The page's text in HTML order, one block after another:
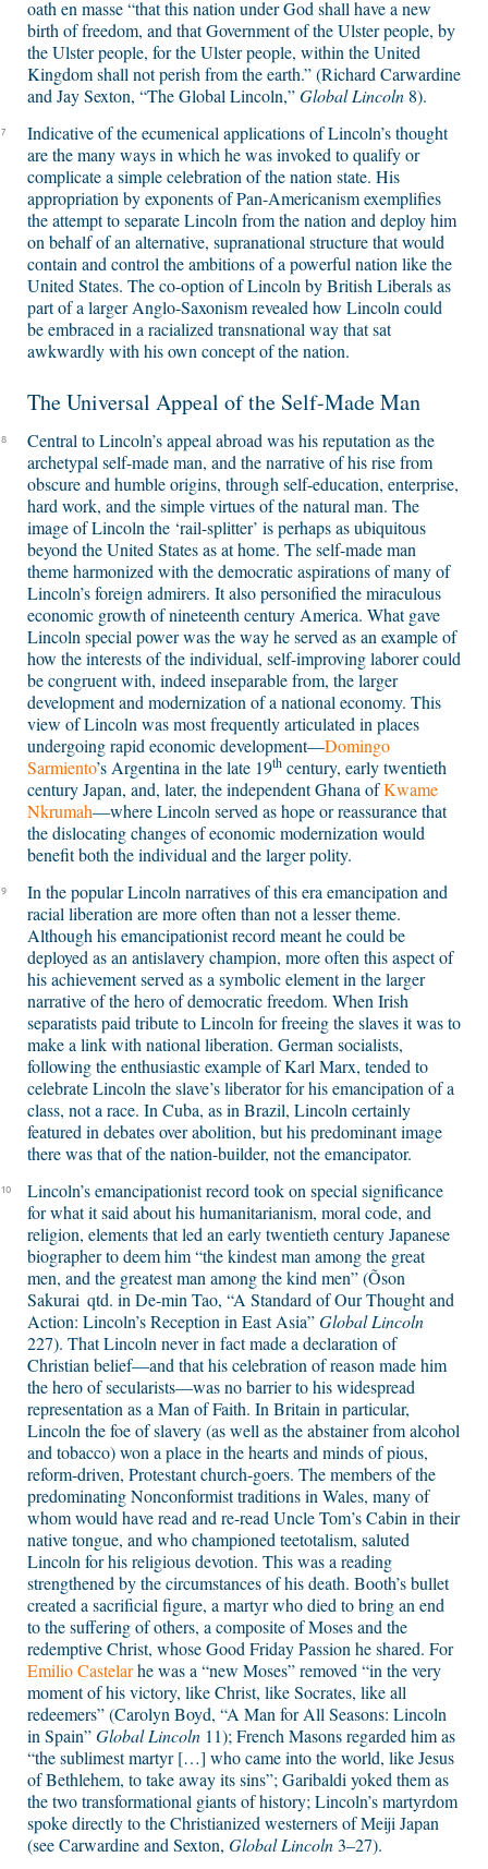
oath en masse “that this nation under God shall have a new
birth of freedom, and that Government of the Ulster people, by
the Ulster people, for the Ulster people, within the United
Kingdom shall not perish from the earth.” (Richard Carwardine
and Jay Sexton, “The Global Lincoln,”Global Lincoln 8).
7
Indicative of the ecumenical applications of Lincoln’s thought
are the many ways in which he was invoked to qualify or
complicate a simple celebration of the nation state. His
appropriation by exponents of Pan-Americanism exemplifies
the attempt to separate Lincoln from the nation and deploy him
on behalf of an alternative, supranational structure that would
contain and control the ambitions of a powerful nation like the
United States. The co-option of Lincoln by British Liberals as
part of a larger Anglo-Saxonism revealed how Lincoln could
be embraced in a racialized transnational way that sat
awkwardly with his own concept of the nation.
The Universal Appeal of the Self-Made Man
8
Central to Lincoln’s appeal abroad was his reputation as the
archetypal self-made man, and the narrative of his rise from
obscure and humble origins, through self-education, enterprise,
hard work, and the simple virtues of the natural man. The
image of Lincoln the ‘rail-splitter’ is perhaps as ubiquitous
beyond the United States as at home. The self-made man
theme harmonized with the democratic aspirations of many of
Lincoln’s foreign admirers. It also personified the miraculous
economic growth of nineteenth century America. What gave
Lincoln special power was the way he served as an example of
how the interests of the individual, self-improving laborer could
be congruent with, indeed inseparable from, the larger
development and modernization of a national economy. This
view of Lincoln was most frequently articulated in places
undergoing rapid economic development—Domingo
Sarmiento’s Argentina in the late 19th century, early twentieth
century Japan, and, later, the independent Ghana ofKwame
Nkrumah—where Lincoln served as hope or reassurance that
the dislocating changes of economic modernization would
benefit both the individual and the larger polity.
9
In the popular Lincoln narratives of this era emancipation and
racial liberation are more often than not a lesser theme.
Although his emancipationist record meant he could be
deployed as an antislavery champion, more often this aspect of
his achievement served as a symbolic element in the larger
narrative of the hero of democratic freedom. When Irish
separatists paid tribute to Lincoln for freeing the slaves it was to
make a link with national liberation. German socialists,
following the enthusiastic example of Karl Marx, tended to
celebrate Lincoln the slave’s liberator for his emancipation of a
class, not a race. In Cuba, as in Brazil, Lincoln certainly
featured in debates over abolition, but his predominant image
there was that of the nation-builder, not the emancipator.
10
Lincoln’s emancipationist record took on special significance
for what it said about his humanitarianism, moral code, and
religion, elements that led an early twentieth century Japanese
biographer to deem him “the kindest man among the great
men, and the greatest man among the kind men” (Õson
Sakurai qtd. in De-min Tao, “A Standard of Our Thought and
Action: Lincoln’s Reception in East Asia”Global Lincoln
227). That Lincoln never in fact made a declaration of
Christian belief—and that his celebration of reason made him
the hero of secularists—was no barrier to his widespread
representation as a Man of Faith. In Britain in particular,
Lincoln the foe of slavery (as well as the abstainer from alcohol
and tobacco) won a place in the hearts and minds of pious,
reform-driven, Protestant church-goers. The members of the
predominating Nonconformist traditions in Wales, many of
whom would have read and re-read Uncle Tom’s Cabin in their
native tongue, and who championed teetotalism, saluted
Lincoln for his religious devotion. This was a reading
strengthened by the circumstances of his death. Booth’s bullet
created a sacrificial figure, a martyr who died to bring an end
to the suffering of others, a composite of Moses and the
redemptive Christ, whose Good Friday Passion he shared. For
Emilio Castelarhe was a “new Moses” removed “in the very
moment of his victory, like Christ, like Socrates, like all
redeemers” (Carolyn Boyd, “A Man for All Seasons: Lincoln
in Spain”Global Lincoln 11); French Masons regarded him as
“the sublimest martyr […] who came into the world, like Jesus
of Bethlehem, to take away its sins”; Garibaldi yoked them as
the two transformational giants of history; Lincoln’s martyrdom
spoke directly to the Christianized westerners of Meiji Japan
(see Carwardine and Sexton, Global Lincoln3–27).